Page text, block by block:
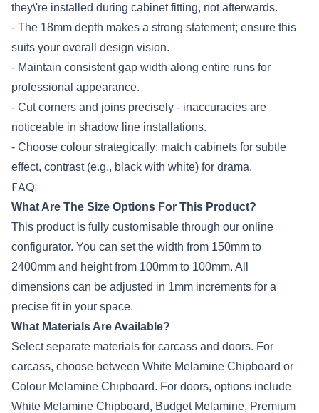
they\'re installed during cabinet fitting, not afterwards.
- The 18mm depth makes a strong statement; ensure this
suits your overall design vision.
- Maintain consistent gap width along entire runs for
professional appearance.
- Cut corners and joins precisely - inaccuracies are
noticeable in shadow line installations.
- Choose colour strategically: match cabinets for subtle
effect, contrast (e.g., black with white) for drama.
FAQ:
What Are The Size Options For This Product?
This product is fully customisable through our online
configurator. You can set the width from 150mm to
2400mm and height from 100mm to 100mm. All
dimensions can be adjusted in 1mm increments for a
precise fit in your space.
What Materials Are Available?
Select separate materials for carcass and doors. For
carcass, choose between White Melamine Chipboard or
Colour Melamine Chipboard. For doors, options include
White Melamine Chipboard, Budget Melamine, Premium